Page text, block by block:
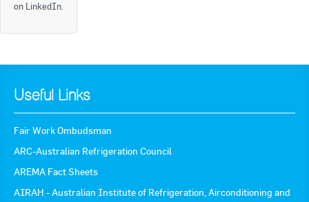
on LinkedIn.
Useful Links
Fair Work Ombudsman
ARC-Australian Refrigeration Council
AREMA Fact Sheets
AIRAH - Australian Institute of Refrigeration, Airconditioning and